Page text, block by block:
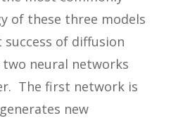
of these three models
of diffusion
two neural networks
The first network is
new